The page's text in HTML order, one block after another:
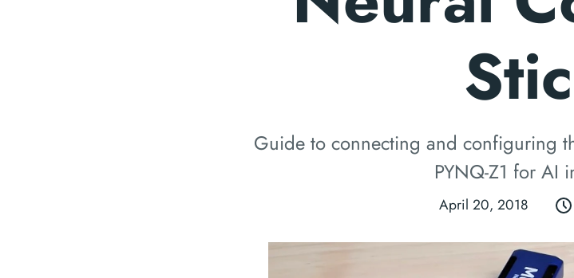
Guide to connecting and configuring
PYNQ-Z1 for AI
April 20, 2018